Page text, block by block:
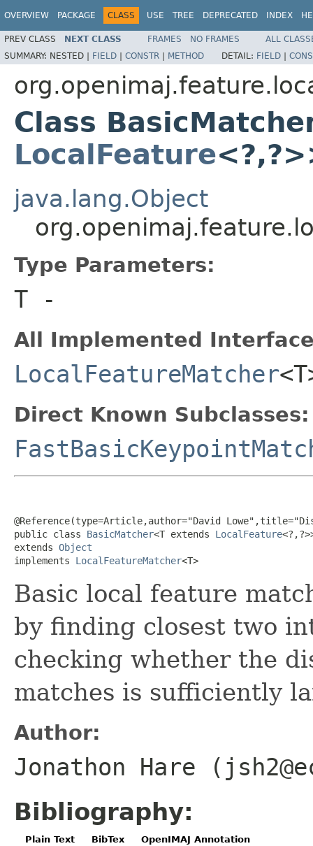
OVERVIEW PACKAGE CLASS USE TREE DEPRECATED INDEX
PREV CLASS NEXT CLASS FRAMES NO FRAMES
ALL
SUMMARY: NESTED | FIELD | CONSTR | METHOD DETAIL: FIELD |
Class
LocalFeature
java.lang.Object
Type Parameters:
T -
All Implemented
LocalFeatureMatcher
Direct Known Subclasses:
@Reference(type=Article,author="David Lowe",title
public class BasicMatcher<T extends LocalFeature
extends Object
implements LocalFeatureMatcher<T>
Basic local feature
by finding closest two
checking whether the
matches is sufficiently
Author:
Jonathon Hare
Bibliography:
Plain Text BibTex OpenIMAJ Annotation